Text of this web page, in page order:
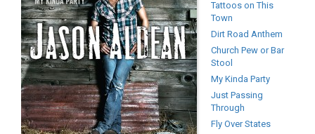
Tattoos on This
Town
Dirt Road Anthem
Church Pew or Bar
Stool
My Kinda Party
Just Passing
Through
Fly Over States